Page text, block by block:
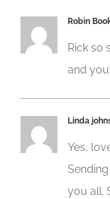
Robin
Rick so
and
Linda
Yes,
you all.